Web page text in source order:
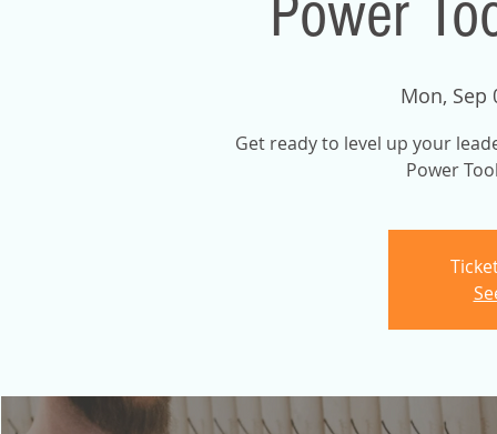
Power
Mon, Sep
Get ready to level up your
Power